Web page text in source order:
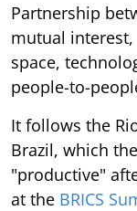
Partnership
mutual
space,
people-to-
It follows the
Brazil, which
"productive"
at the BRICS